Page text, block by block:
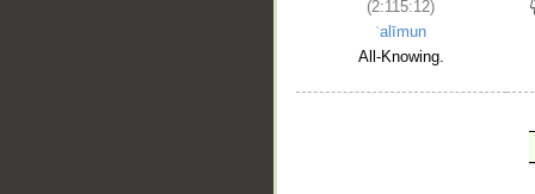
(2:115:12)
ʿalīmun
All-Knowing.